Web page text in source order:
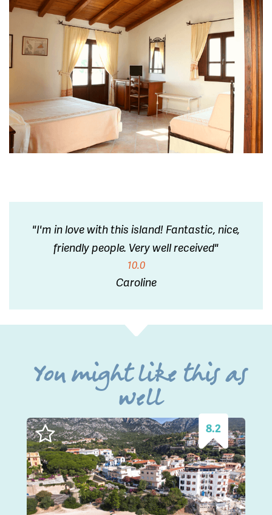
"I'm in love with this island! Fantastic, nice,
friendly people. Very well received"
10.0
Caroline
You might like this as
well
8.2